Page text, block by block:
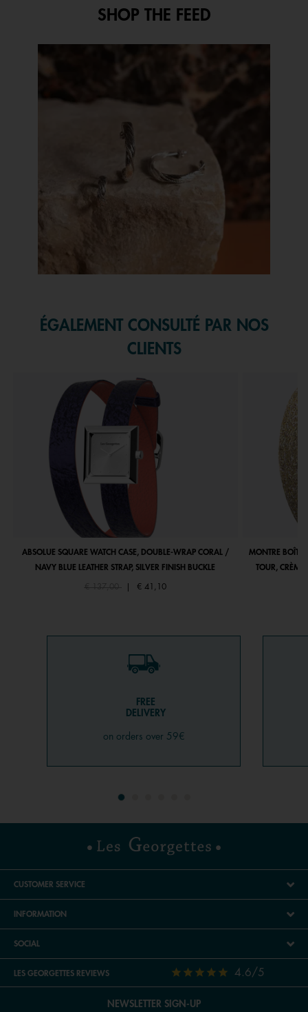
SHOP THE FEED
Media Carousel
Carousel with product photos. Use the previous and next buttons to
ÉGALEMENT CONSULTÉ PAR NOS
CLIENTS
ABSOLUE SQUARE WATCH CASE, DOUBLE-WRAP CORAL /
NAVY BLUE LEATHER STRAP, SILVER FINISH BUCKLE
Price reduced from
€ 137,00to € 41,10
MONTRE
TOUR, CRÈME
FREE
DELIVERY
on orders over 59€
CUSTOMER SERVICE
INFORMATION
SOCIAL
LES GEORGETTES REVIEWS 4.6/5
NEWSLETTER SIGN-UP